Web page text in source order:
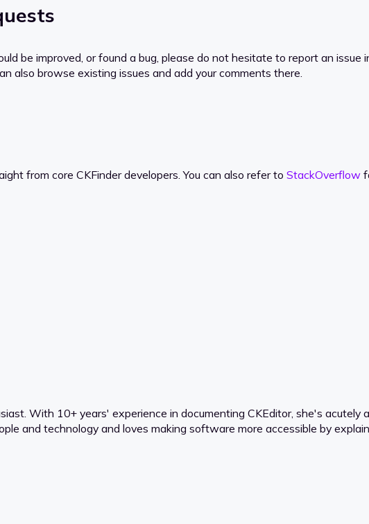
be improved, or found a bug, please do not hesitate to report an issue
also browse existing issues and add your comments there.
from core CKFinder developers. You can also refer to StackOverflow
With 10+ years' experience in documenting CKEditor, she's
and technology and loves making software more accessible by